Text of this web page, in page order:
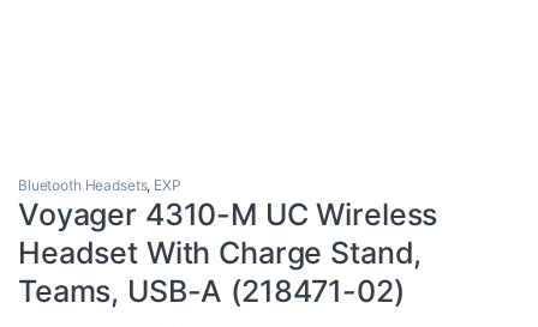
Bluetooth Headsets, EXP
Voyager 4310-M UC Wireless
Headset With Charge Stand,
Teams, USB-A (218471-02)